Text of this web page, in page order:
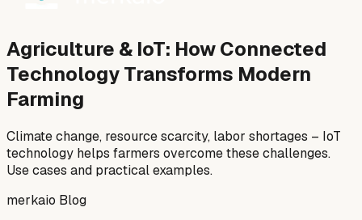
Agriculture & IoT: How Connected
Technology Transforms Modern
Farming
Climate change, resource scarcity, labor shortages – IoT
technology helps farmers overcome these challenges.
Use cases and practical examples.
merkaio Blog